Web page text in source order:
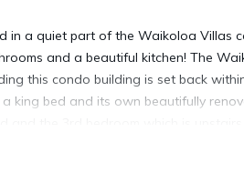
in a quiet part of the Waikoloa Villas
and a beautiful kitchen! The
this condo building is set back
king bed and its own beautifully
renovated. The spacious lanai